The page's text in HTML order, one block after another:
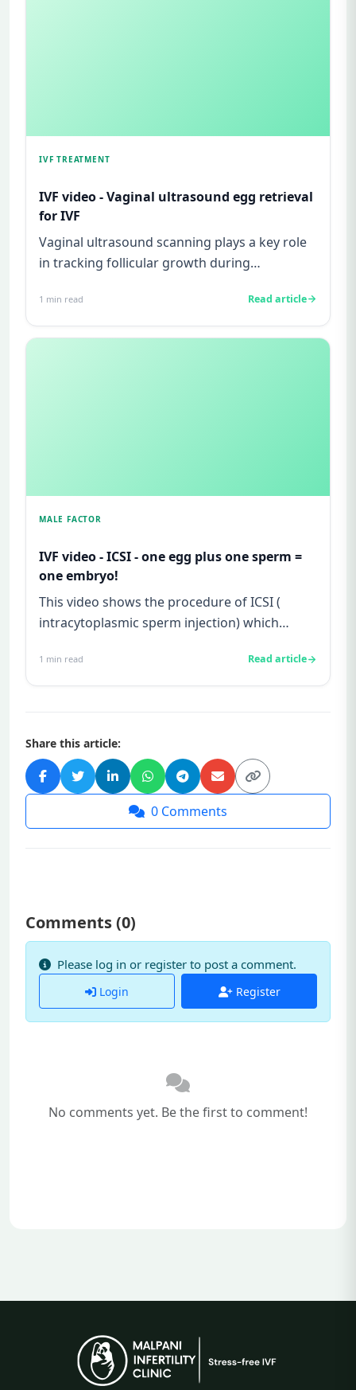
IVF TREATMENT
IVF video - Vaginal ultrasound egg retrieval
for IVF
Vaginal ultrasound scanning plays a key role
in tracking follicular growth during
1 min read Read article
MALE FACTOR
IVF video - ICSI - one egg plus one sperm =
one embryo!
This video shows the procedure of ICSI (
intracytoplasmic sperm injection) which
1 min read Read article
Share this article:
0 Comments
Comments (0)
Please log in or register to post a comment.
Login Register
No comments yet. Be the first to comment!